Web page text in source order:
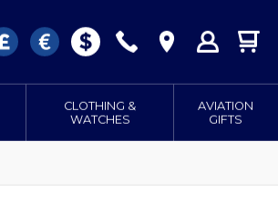
CLOTHING &
WATCHES
AVIATION
GIFTS